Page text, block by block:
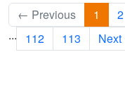
← Previous 1 2
...
112 113